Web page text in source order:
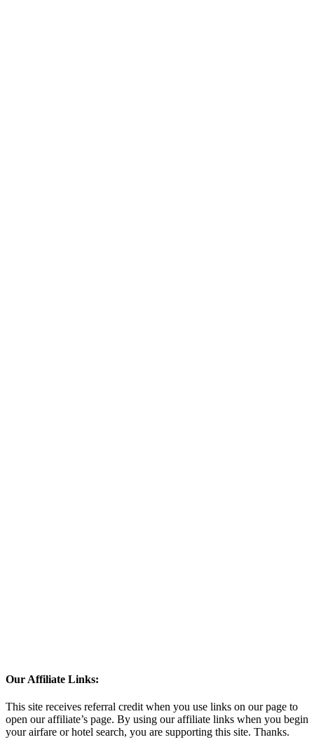
Our Affiliate Links:
This site receives referral credit when you use links on our page to
open our affiliate’s page. By using our affiliate links when you begin
your airfare or hotel search, you are supporting this site. Thanks.